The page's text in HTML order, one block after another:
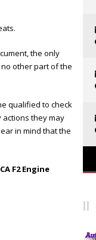
the only
other part of the
qualified to check
they may
in mind that the
F2 Engine